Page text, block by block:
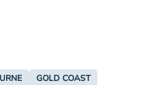
GOLD COAST